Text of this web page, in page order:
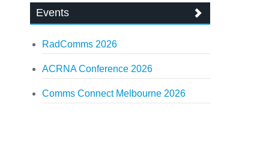
Events
RadComms 2026
ACRNA Conference 2026
Comms Connect Melbourne 2026